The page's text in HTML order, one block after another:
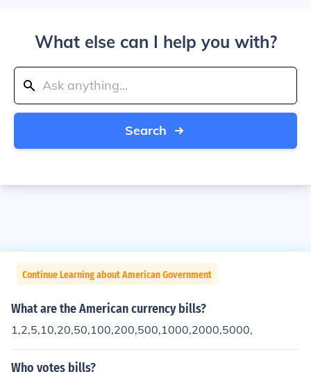
What else can I help you with?
Search
Continue Learning about American Government
What are the American currency bills?
1,2,5,10,20,50,100,200,500,1000,2000,5000,
Who votes bills?